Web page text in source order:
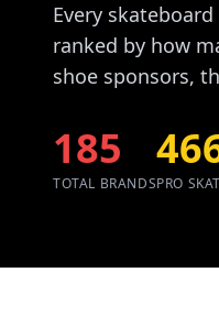
Every
ranked by how
shoe sponsors,
185
TOTAL BRANDSPRO